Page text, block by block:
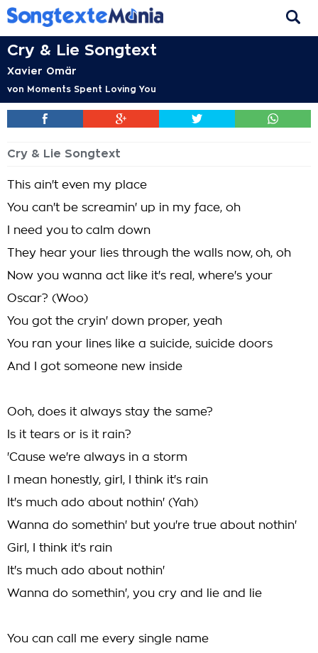
Cry & Lie Songtext
Xavier Omär
von Moments Spent Loving You
Cry & Lie Songtext
This ain't even my place
You can't be screamin' up in my face, oh
I need you to calm down
They hear your lies through the walls now, oh, oh
Now you wanna act like it's real, where's your
Oscar? (Woo)
You got the cryin' down proper, yeah
You ran your lines like a suicide, suicide doors
And I got someone new inside
Ooh, does it always stay the same?
Is it tears or is it rain?
'Cause we're always in a storm
I mean honestly, girl, I think it's rain
It's much ado about nothin' (Yah)
Wanna do somethin' but you're true about nothin'
Girl, I think it's rain
It's much ado about nothin'
Wanna do somethin', you cry and lie and lie
You can call me every single name